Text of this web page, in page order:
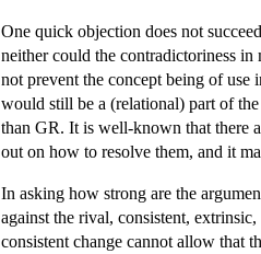
One quick objection does not
neither could the contradictoriness
not prevent the concept being of use
would still be a (relational) part of
than GR. It is well-known that there
out on how to resolve them, and it
In asking how strong are the
against the rival, consistent,
consistent change cannot allow that